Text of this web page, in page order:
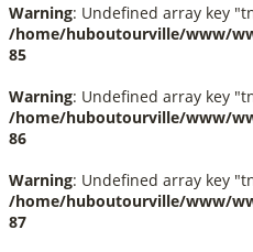
Warning: Undefined array key
/home/huboutourville/www/
85
Warning: Undefined array key
/home/huboutourville/www/
86
Warning: Undefined array key
/home/huboutourville/www/
87